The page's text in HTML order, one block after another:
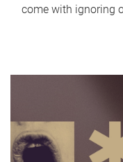
come with ignoring